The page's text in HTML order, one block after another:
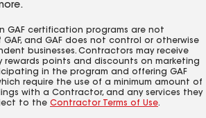
GAF certification programs are not
and GAF does not control or otherwise
businesses. Contractors may receive
rewards points and discounts on marketing
in the program and offering GAF
require the use of a minimum amount of
with a Contractor, and any services they
to the Contractor Terms of Use.